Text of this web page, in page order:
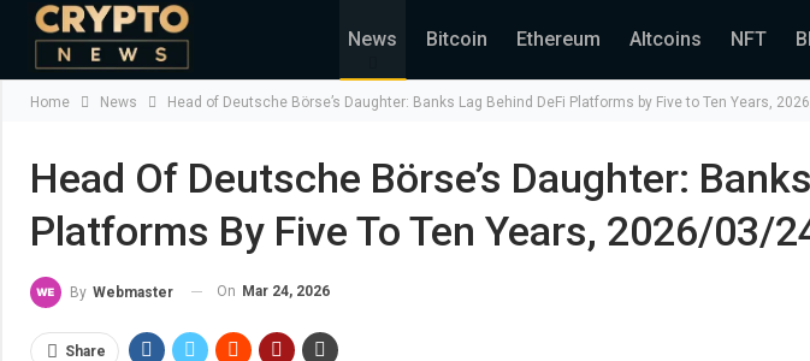
News Bitcoin Ethereum Altcoins NFT
Home News Head of Deutsche Börse’s Daughter: Banks Lag Behind DeFi Platforms by Five to Ten Years,
Head Of Deutsche Börse’s Daughter:
Platforms By Five To Ten Years, 2026/03/
By Webmaster On Mar 24, 2026
Share